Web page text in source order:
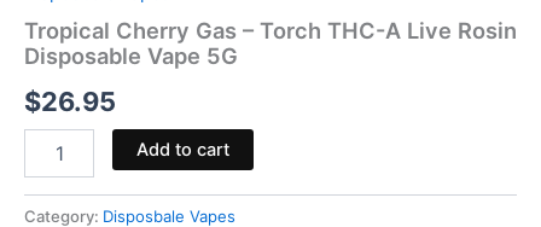
Tropical Cherry Gas – Torch THC-A Live Rosin
Disposable Vape 5G
$26.95
Add to cart
Category: Disposbale Vapes